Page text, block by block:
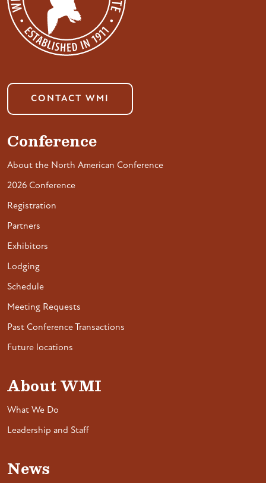
CONTACT WMI
Conference
About the North American Conference
2026 Conference
Registration
Partners
Exhibitors
Lodging
Schedule
Meeting Requests
Past Conference Transactions
Future locations
About WMI
What We Do
Leadership and Staff
News